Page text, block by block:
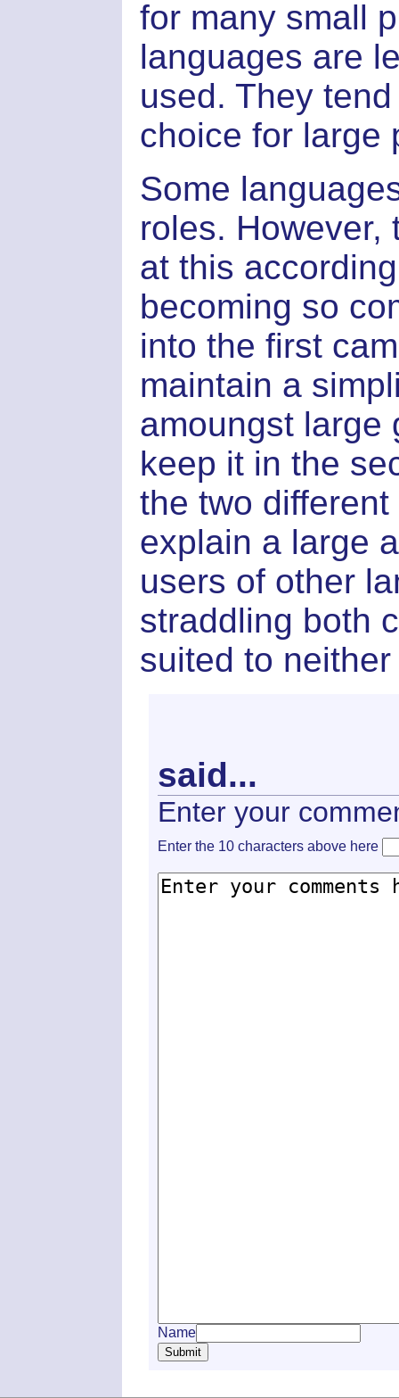
for many small
languages are
used. They
choice for large
Some
roles. However,
at this
becoming so
into the first
maintain a
amoungst large
keep it in the
the two
explain a large
users of other
straddling both
suited to
said...
Enter your
Enter the 10 characters above here
Name